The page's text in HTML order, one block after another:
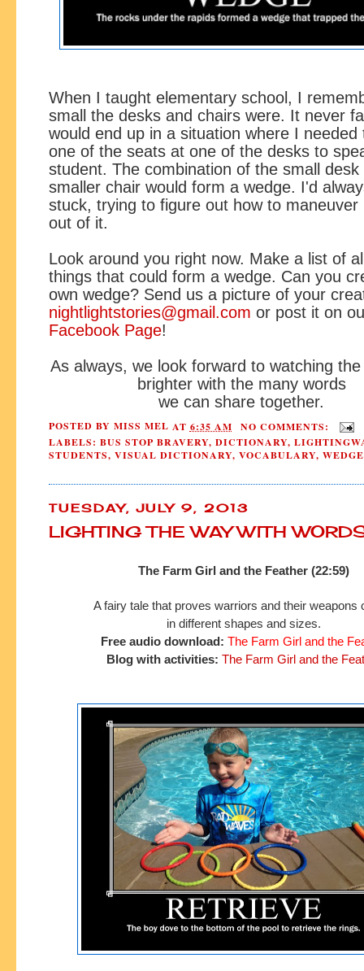
When I taught elementary school, I
small the desks and chairs were. It never
would end up in a situation where I needed
one of the seats at one of the desks to
student. The combination of the small desk
smaller chair would form a wedge. I'd
stuck, trying to figure out how to maneuver
out of it.
Look around you right now. Make a list of
things that could form a wedge. Can you
own wedge? Send us a picture of your
nightlightstories@gmail.com or post it on
Facebook Page!
As always, we look forward to watching
brighter with the many words
we can share together.
POSTED BY MISS MEL AT 6:35 AM
NO COMMENTS:
LABELS: BUS STOP BRAVERY, DICTIONARY,
STUDENTS, VISUAL DICTIONARY, VOCABULARY, WEDGE
TUESDAY, JULY 9, 2013
LIGHTING THE WAY WITH
The Farm Girl and the Feather (22:59)
A fairy tale that proves warriors and their
in different shapes and sizes.
Free audio download: The Farm Girl and the
Blog with activities: The Farm Girl and the